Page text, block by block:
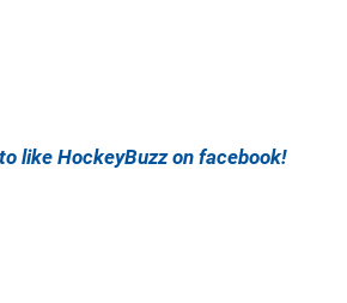
like HockeyBuzz on facebook!